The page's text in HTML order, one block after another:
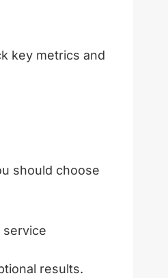
key metrics and
should choose
service
results.